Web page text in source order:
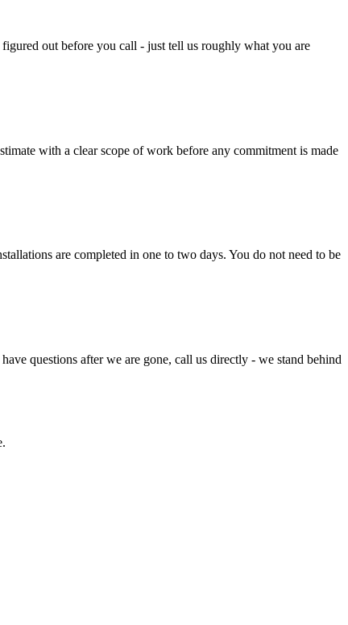
out before you call - just tell us roughly what you are
with a clear scope of work before any commitment is made
are completed in one to two days. You do not need to be
questions after we are gone, call us directly - we stand behind